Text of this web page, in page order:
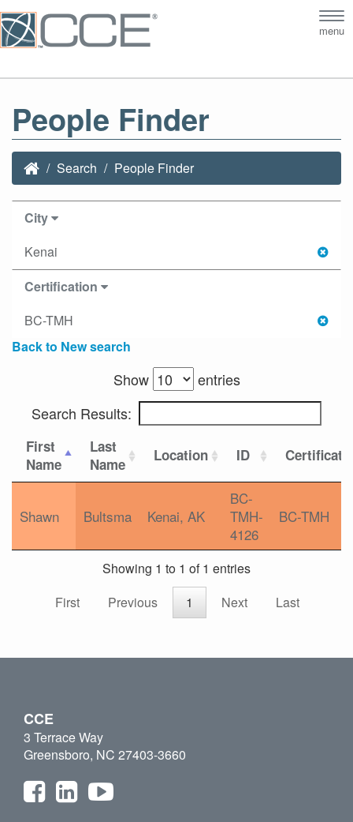
menu
People Finder
Search People Finder
City
Kenai
Certification
BC-TMH
Back to New search
Show
entries
Search Results:
First
Name
Last
Name
Location ID
Shawn Bultsma Kenai, AK
BC-
TMH-
4126
BC-TMH
Showing 1 to 1 of 1 entries
First
Previous 1 Next Last
CCE
3 Terrace Way
Greensboro, NC 27403-3660